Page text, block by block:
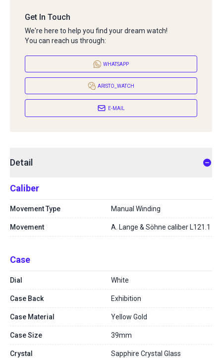
Get In Touch
We're here to help you find your dream watch!
You can reach us through:
WHATSAPP
ARISTO_WATCH
E-MAIL
Detail
Caliber
Movement Type Manual Winding
Movement A. Lange & Söhne caliber L121.1
Case
Dial White
Case Back Exhibition
Case Material Yellow Gold
Case Size 39mm
Crystal Sapphire Crystal Glass